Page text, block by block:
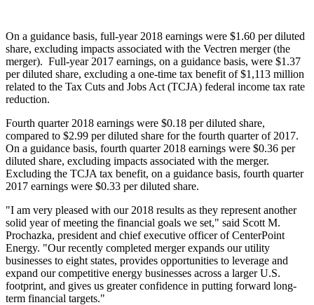
On a guidance basis, full-year 2018 earnings were $1.60 per diluted
share, excluding impacts associated with the Vectren merger (the
merger). Full-year 2017 earnings, on a guidance basis, were $1.37
per diluted share, excluding a one-time tax benefit of$1,113 million
related to the Tax Cuts and Jobs Act (TCJA) federal income tax rate
reduction.
Fourth quarter 2018 earnings were $0.18 per diluted share,
compared to $2.99 per diluted share for the fourth quarter of 2017.
On a guidance basis, fourth quarter 2018 earnings were $0.36 per
diluted share, excluding impacts associated with the merger.
Excluding the TCJA tax benefit, on a guidance basis, fourth quarter
2017 earnings were $0.33 per diluted share.
"I am very pleased with our 2018 results as they represent another
solid year of meeting the financial goals we set," said Scott M.
Prochazka, president and chief executive officer of CenterPoint
Energy. "Our recently completed merger expands our utility
businesses to eight states, provides opportunities to leverage and
expand our competitive energy businesses across a larger U.S.
footprint, and gives us greater confidence in putting forward long-
term financial targets."